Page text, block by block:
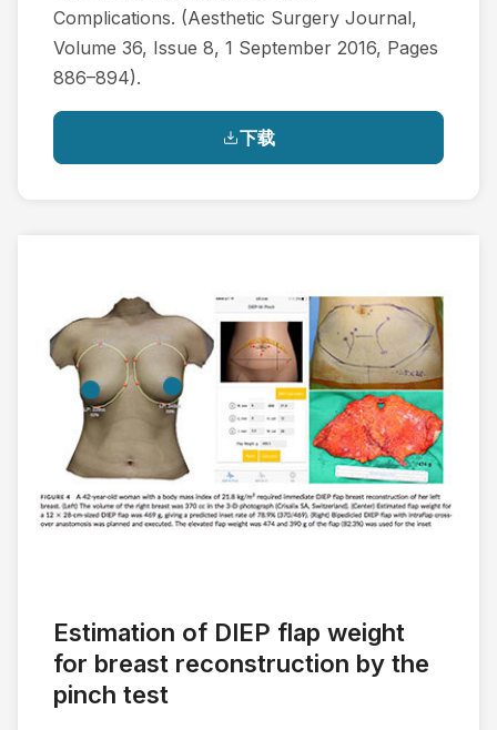
Complications. (Aesthetic Surgery Journal,
Volume 36, Issue 8, 1 September 2016, Pages
886–894).
下载
Estimation of DIEP flap weight
for breast reconstruction by the
pinch test